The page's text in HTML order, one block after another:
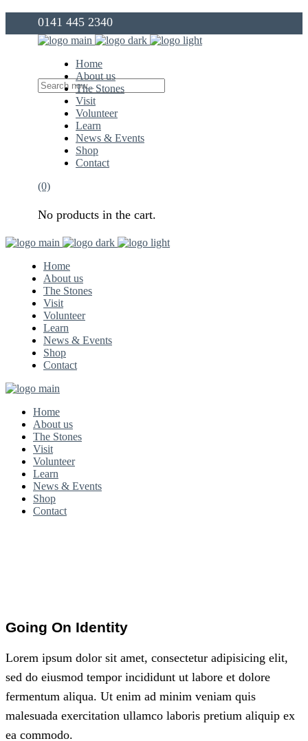
0141 445 2340
Home
About us
The Stones
Visit
Volunteer
Learn
News & Events
Shop
Contact
(0)
No products in the cart.
Home
About us
The Stones
Visit
Volunteer
Learn
News & Events
Shop
Contact
Home
About us
The Stones
Visit
Volunteer
Learn
News & Events
Shop
Contact
Going On Identity
Lorem ipsum dolor sit amet, consectetur adipisicing elit,
sed do eiusmod tempor incididunt ut labore et dolore
fermentum aliqua. Ut enim ad minim veniam quis
malesuada exercitation ullamco laboris pretium aliquip ex
ea commodo.